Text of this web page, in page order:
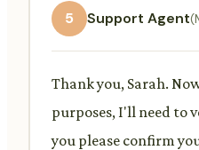
5 Support Agent
Thank you, Sarah.
purposes, I'll need to
you please confirm